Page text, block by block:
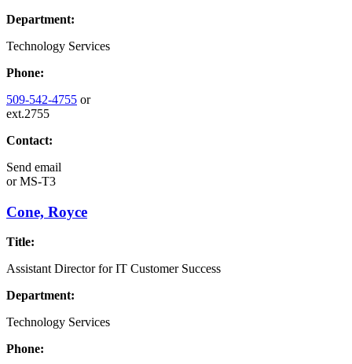
Department:
Technology Services
Phone:
509-542-4755 or
ext.2755
Contact:
Send email
orMS-T3
Cone, Royce
Title:
Assistant Director for IT Customer Success
Department:
Technology Services
Phone: